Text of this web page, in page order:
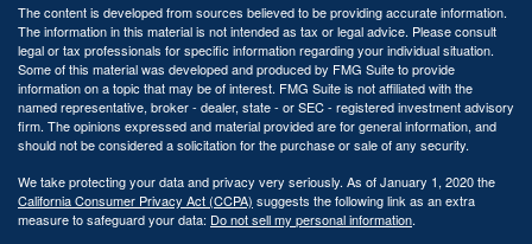
The content is developed from sources believed to be providing accurate information.
The information in this material is not intended as tax or legal advice. Please consult
legal or tax professionals for specific information regarding your individual situation.
Some of this material was developed and produced by FMG Suite to provide
information on a topic that may be of interest. FMG Suite is not affiliated with the
named representative, broker - dealer, state - or SEC - registered investment advisory
firm. The opinions expressed and material provided are for general information, and
should not be considered a solicitation for the purchase or sale of any security.
We take protecting your data and privacy very seriously. As of January 1, 2020 the
California Consumer Privacy Act (CCPA) suggests the following link as an extra
measure to safeguard your data: Do not sell my personal information.